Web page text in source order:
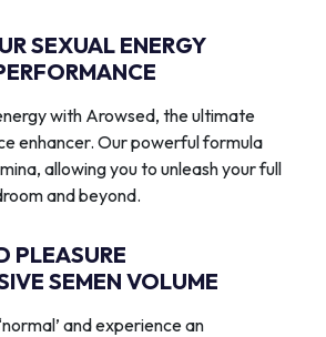
SEXUAL ENERGY
with Arowsed, the ultimate
enhancer. Our powerful formula
allowing you to unleash your full
and beyond.
PLEASURE
SEMEN VOLUME
and experience an